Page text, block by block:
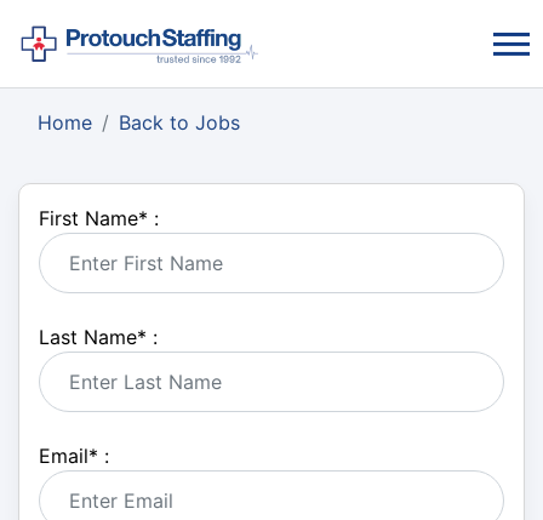
Home Back to Jobs
First Name* :
Last Name* :
Email* :